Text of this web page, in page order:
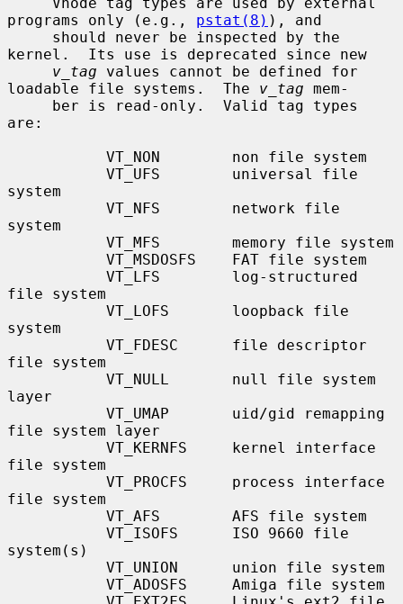
programs only (e.g., pstat(8) ), and
kernel.  Its use is deprecated since new
v_tag values cannot be defined for
loadable file systems.  The v_tag mem-
are:
system
system
file system
system
file system
layer
file system layer
file system
file system
system(s)